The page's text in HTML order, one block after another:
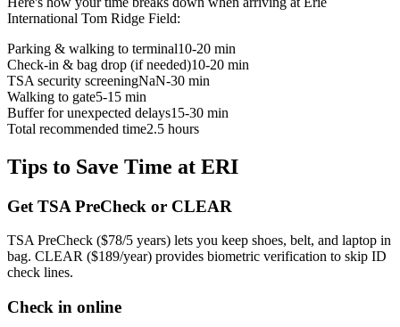
International Tom Ridge Field:
Parking & walking to terminal10-20 min
Check-in & bag drop (if needed)10-20 min
TSA security screeningNaN-30 min
Walking to gate5-15 min
Buffer for unexpected delays15-30 min
Total recommended time2.5 hours
Tips to Save Time at ERI
Get TSA PreCheck or CLEAR
TSA PreCheck ($78/5 years) lets you keep shoes, belt, and laptop in
bag. CLEAR ($189/year) provides biometric verification to skip ID
check lines.
Check in online